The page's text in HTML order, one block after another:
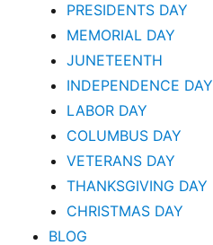
PRESIDENTS DAY
MEMORIAL DAY
JUNETEENTH
INDEPENDENCE DAY
LABOR DAY
COLUMBUS DAY
VETERANS DAY
THANKSGIVING DAY
CHRISTMAS DAY
BLOG